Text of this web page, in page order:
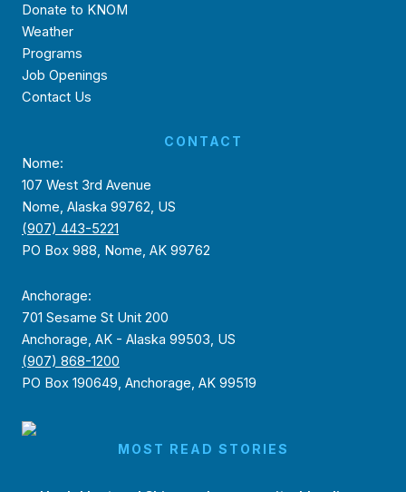
Donate to KNOM
Weather
Programs
Job Openings
Contact Us
CONTACT
Nome:
107 West 3rd Avenue
Nome, Alaska 99762, US
(907) 443-5221
PO Box 988, Nome, AK 99762
Anchorage:
701 Sesame St Unit 200
Anchorage, AK - Alaska 99503, US
(907) 868-1200
PO Box 190649, Anchorage, AK 99519
MOST READ STORIES